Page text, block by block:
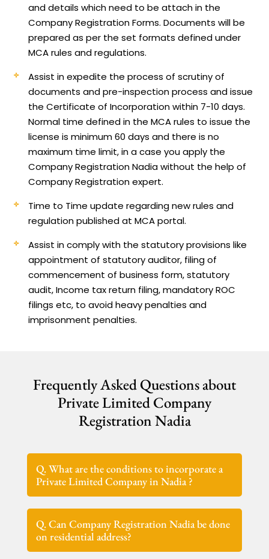
and details which need to be attach in the
Company Registration Forms. Documents will be
prepared as per the set formats defined under
MCA rules and regulations.
Assist in expedite the process of scrutiny of
documents and pre-inspection process and issue
the Certificate of Incorporation within 7-10 days.
Normal time defined in the MCA rules to issue the
license is minimum 60 days and there is no
maximum time limit, in a case you apply the
Company Registration Nadia without the help of
Company Registration expert.
Time to Time update regarding new rules and
regulation published at MCA portal.
Assist in comply with the statutory provisions like
appointment of statutory auditor, filing of
commencement of business form, statutory
audit, Income tax return filing, mandatory ROC
filings etc, to avoid heavy penalties and
imprisonment penalties.
Frequently Asked Questions about
Private Limited Company
Registration Nadia
Q. What are the conditions to incorporate a
Private Limited Company in Nadia ?
Q. Can Company Registration Nadia be done
on residential address?